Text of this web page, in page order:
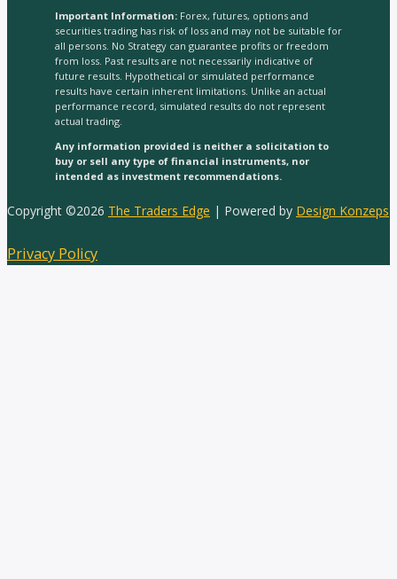
Important Information: Forex, futures, options and
securities trading has risk of loss and may not be suitable for
all persons. No Strategy can guarantee profits or freedom
from loss. Past results are not necessarily indicative of
future results. Hypothetical or simulated performance
results have certain inherent limitations. Unlike an actual
performance record, simulated results do not represent
actual trading.
Any information provided is neither a solicitation to
buy or sell any type of financial instruments, nor
intended as investment recommendations.
Copyright ©2026 The Traders Edge | Powered by Design Konzeps
Privacy Policy